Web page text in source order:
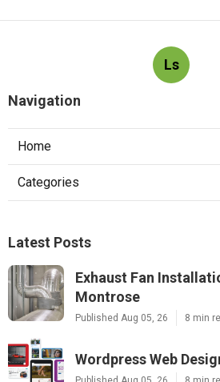
Ls
Navigation
Home
Categories
Latest Posts
Exhaust Fan
Montrose
Published Aug 05, 26 8 min
Wordpress Web